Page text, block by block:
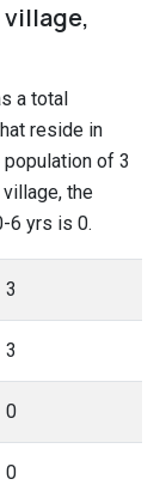
village,
a total
reside in
population of 3
the
6 yrs is 0.
3
3
0
0